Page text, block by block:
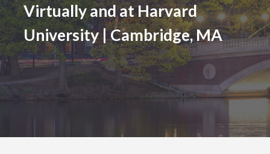
Virtually and at Harvard
University | Cambridge, MA